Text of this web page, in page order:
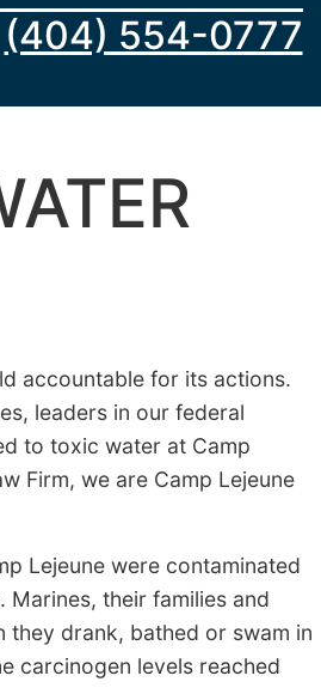
(404) 554-0777
accountable for its actions.
leaders in our federal
to toxic water at Camp
Firm, we are Camp Lejeune
Lejeune were contaminated
Marines, their families and
they drank, bathed or swam in
carcinogen levels reached